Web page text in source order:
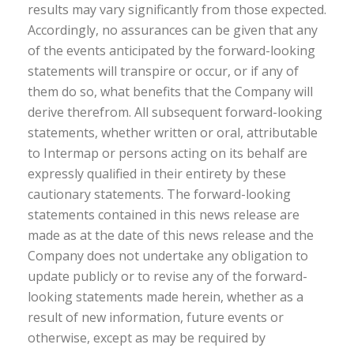
results may vary significantly from those expected.
Accordingly, no assurances can be given that any
of the events anticipated by the forward-looking
statements will transpire or occur, or if any of
them do so, what benefits that the Company will
derive therefrom. All subsequent forward-looking
statements, whether written or oral, attributable
to Intermap or persons acting on its behalf are
expressly qualified in their entirety by these
cautionary statements. The forward-looking
statements contained in this news release are
made as at the date of this news release and the
Company does not undertake any obligation to
update publicly or to revise any of the forward-
looking statements made herein, whether as a
result of new information, future events or
otherwise, except as may be required by